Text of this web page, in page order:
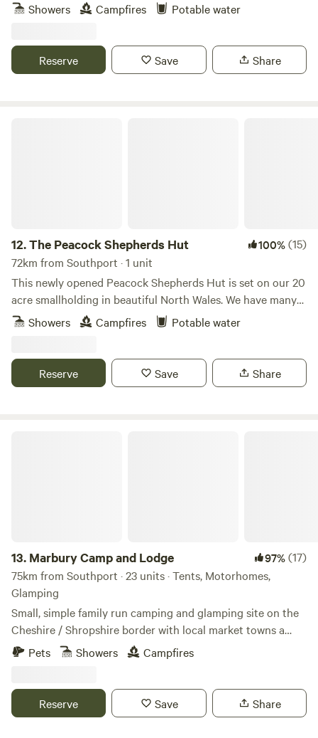
Showers
Campfires Potable water
Reserve Save Share
12.The Peacock Shepherds Hut 100%(15)
72km from Southport · 1 unit
This newly opened Peacock Shepherds Hut is set on our 20
acre smallholding in beautiful North Wales. We have many
animals..llamas, alpacas, sheep, goats. Peacocks and Guinea
fowl wander freely on our land. Our guests are welcome to
and quiet here.
Showers Campfires Potable water
Reserve Save Share
13. Marbury Camp and Lodge 97%(17)
75km from Southport · 23 units · Tents, Motorhomes,
Glamping
Small, simple family run camping and glamping site on the
Cheshire / Shropshire border with local market towns a
stones throw away. Around an hour away from Manchester,
Liverpool, Chester and Birmingham, but most definitely far
mins walking distance and close to Cycle Routes, Walking
Routes, Farm Shop Cafes, Markets, Supermarkets, a Gin
Pets Showers Campfires
Reserve Save Share